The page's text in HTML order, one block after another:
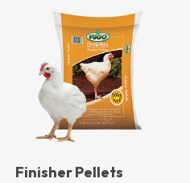
Finisher Pellets